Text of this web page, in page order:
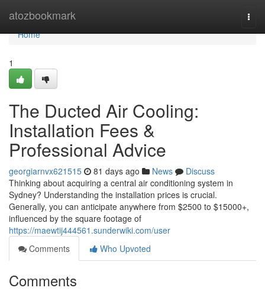
atozbookmark
Home
Home
1
The Ducted Air Cooling:
Installation Fees &
Professional Advice
georgiarnvx621515 81 days ago News
Discuss
Thinking about acquiring a central air conditioning system in
Sydney? Understanding the installation prices is crucial.
Generally, you can anticipate anywhere from $2500 to $15000+,
influenced by the square footage of
https://maewtij444561.sunderwiki.com/user
Comments
Who Upvoted
Comments